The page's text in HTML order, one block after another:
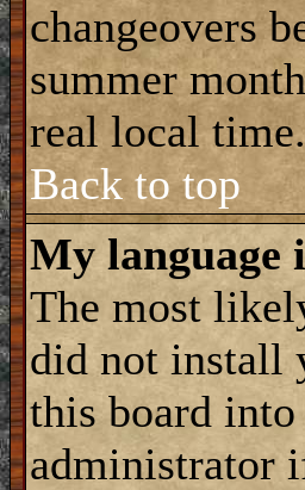
changeovers
summer
real local time.
Back to top
My language
The most
did not install
this board
administrator